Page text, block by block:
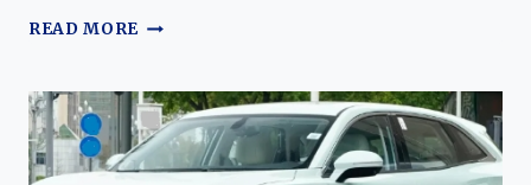
READ MORE KAIYI
EVOLUTION
OF
AN
AFFORDABLE